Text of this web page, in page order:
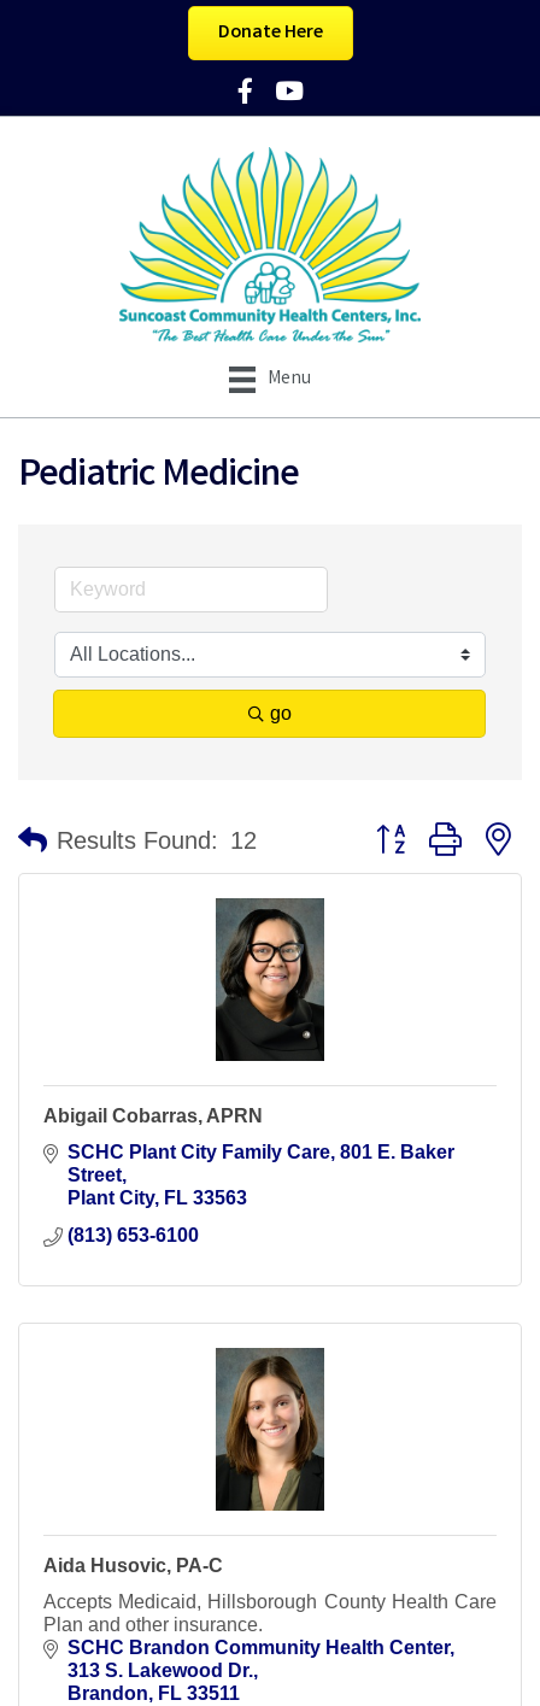
Donate Here
Facebook Icon
YouTube Icon
Menu
Pediatric Medicine
go
Results Found: 12 Button group with
Abigail Cobarras, APRN
SCHC Plant City Family Care 801 E. Baker
Street
Plant City
FL 33563
(813) 653-6100
Aida Husovic, PA-C
Accepts Medicaid, Hillsborough County Health Care
Plan and other insurance.
SCHC Brandon Community Health Center
313 S. Lakewood Dr.
Brandon
FL 33511